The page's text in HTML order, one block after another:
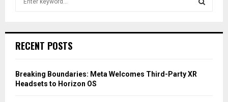
h
o
r
RECENT POSTS
Breaking Boundaries: Meta Welcomes Third-Party XR
Headsets to Horizon OS